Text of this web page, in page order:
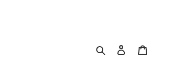
Search Log in